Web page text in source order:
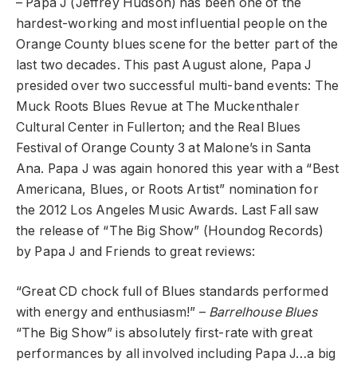
hardest-working and most influential people on the
Orange County blues scene for the better part of the
last two decades. This past August alone, Papa J
presided over two successful multi-band events: The
Muck Roots Blues Revue at The Muckenthaler
Cultural Center in Fullerton; and the Real Blues
Festival of Orange County 3 at Malone’s in Santa
Ana. Papa J was again honored this year with a “Best
Americana, Blues, or Roots Artist” nomination for
the 2012 Los Angeles Music Awards. Last Fall saw
the release of “The Big Show” (Houndog Records)
by Papa J and Friends to great reviews:
“Great CD chock full of Blues standards performed
with energy and enthusiasm!” – Barrelhouse Blues
“The Big Show” is absolutely first-rate with great
performances by all involved including Papa J…a big